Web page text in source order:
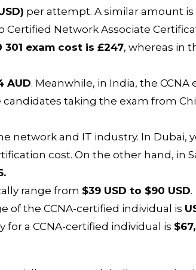
per attempt. A similar amount
Network Associate
301 exam cost is £247, whereas in
AUD. Meanwhile, in India, the CCNA
taking the exam from
network and IT industry. In Dubai,
cost. On the other hand, in
range from $39 USD to $90 USD.
of the CCNA-certified individual is
for a CCNA-certified individual is